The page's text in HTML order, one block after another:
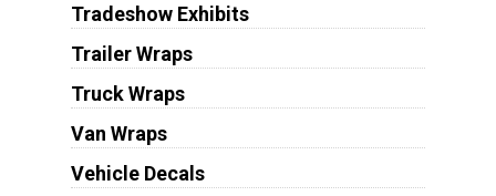
Tradeshow Exhibits
Trailer Wraps
Truck Wraps
Van Wraps
Vehicle Decals